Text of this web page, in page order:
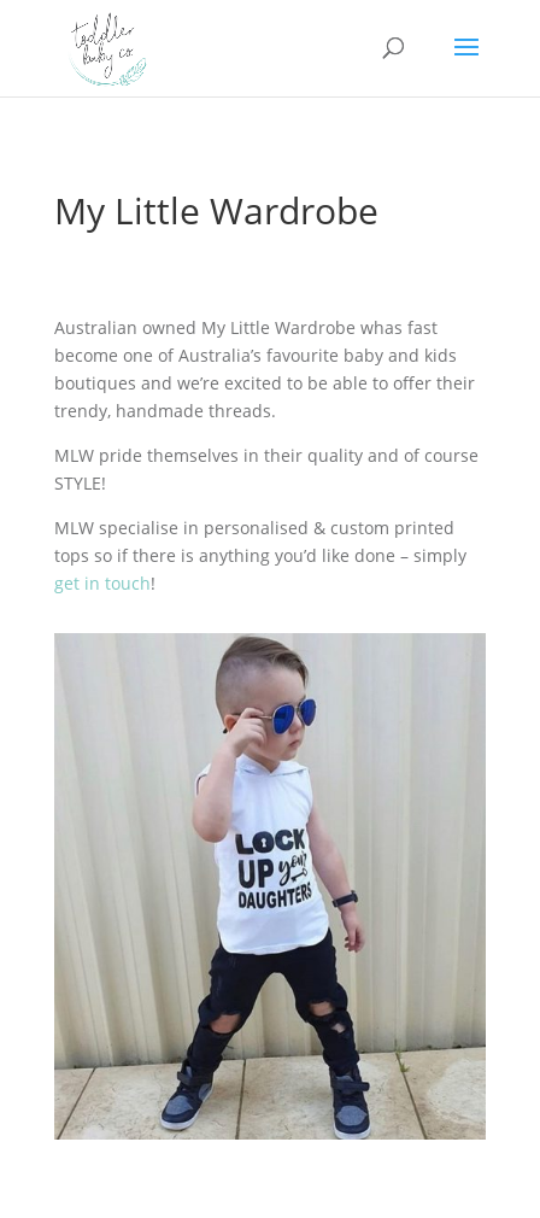
My Little Wardrobe
Australian owned My Little Wardrobe whas fast
become one of Australia’s favourite baby and kids
boutiques and we’re excited to be able to offer their
trendy, handmade threads.
MLW pride themselves in their quality and of course
STYLE!
MLW specialise in personalised & custom printed
tops so if there is anything you’d like done – simply
get in touch!